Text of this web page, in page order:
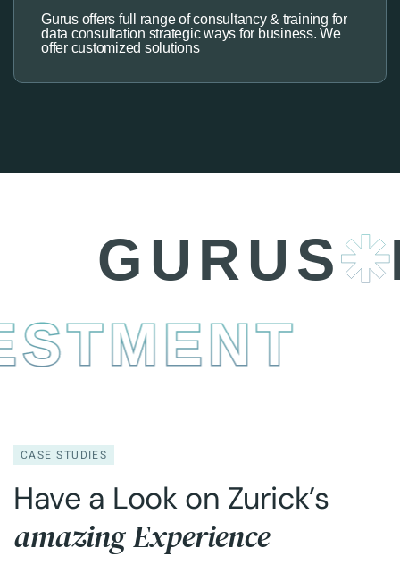
Gurus offers full range of consultancy & training for
data consultation strategic ways for business. We
offer customized solutions
CASE STUDIES
Have a Look on Zurick’s
amazing Experience